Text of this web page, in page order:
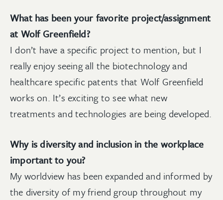
What has been your favorite project/assignment
at Wolf Greenfield?
I don’t have a specific project to mention, but I
really enjoy seeing all the biotechnology and
healthcare specific patents that Wolf Greenfield
works on. It’s exciting to see what new
treatments and technologies are being developed.
Why is diversity and inclusion in the workplace
important to you?
My worldview has been expanded and informed by
the diversity of my friend group throughout my